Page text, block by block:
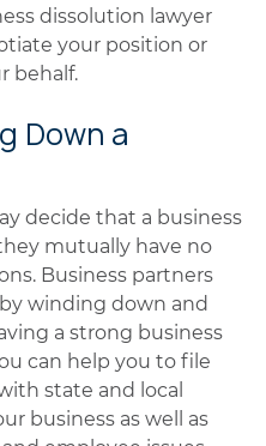
dissolution lawyer
your position or
behalf.
Down a
decide that a business
mutually have no
Business partners
winding down and
a strong business
can help you to file
state and local
business as well as